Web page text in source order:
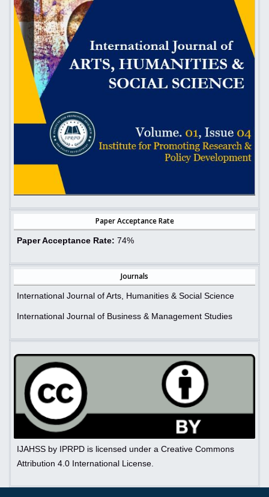
Paper Acceptance Rate
Paper Acceptance Rate: 74%
Journals
International Journal of Arts, Humanities & Social Science
International Journal of Business & Management Studies
IJAHSS by IPRPD is licensed under a Creative Commons
Attribution 4.0 International License.